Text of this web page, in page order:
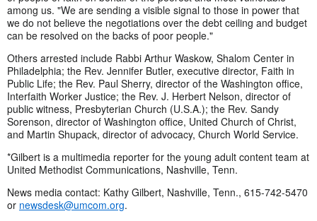
among us. "We are sending a visible signal to those in power that
we do not believe the negotiations over the debt ceiling and budget
can be resolved on the backs of poor people."
Others arrested include Rabbi Arthur Waskow, Shalom Center in
Philadelphia; the Rev. Jennifer Butler, executive director, Faith in
Public Life; the Rev. Paul Sherry, director of the Washington office,
Interfaith Worker Justice; the Rev. J. Herbert Nelson, director of
public witness, Presbyterian Church (U.S.A.); the Rev. Sandy
Sorenson, director of Washington office, United Church of Christ,
and Martin Shupack, director of advocacy, Church World Service.
*Gilbert is a multimedia reporter for the young adult content team at
United Methodist Communications, Nashville, Tenn.
News media contact: Kathy Gilbert, Nashville, Tenn., 615-742-5470
or newsdesk@umcom.org.